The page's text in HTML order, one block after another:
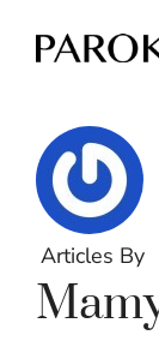
Articles By